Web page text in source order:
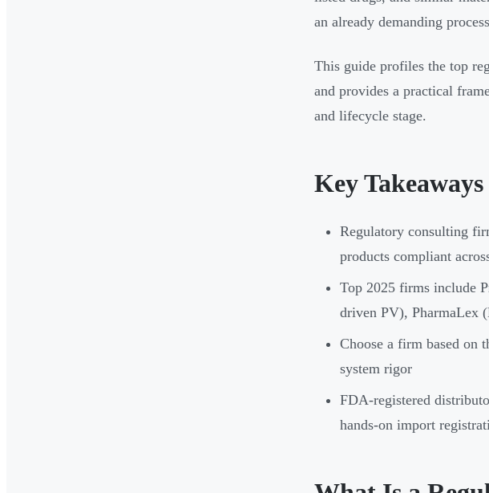
an already demanding
This guide profiles the top
and provides a practical
and lifecycle stage.
Key Takeaways
Regulatory consulting
products compliant
Top 2025 firms include
driven PV), PharmaLex
Choose a firm based on
system rigor
FDA-registered
hands-on import